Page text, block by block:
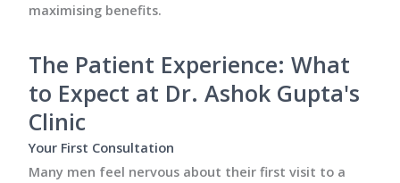
maximising benefits.
The Patient Experience: What
to Expect at Dr. Ashok Gupta's
Clinic
Your First Consultation
Many men feel nervous about their first visit to a